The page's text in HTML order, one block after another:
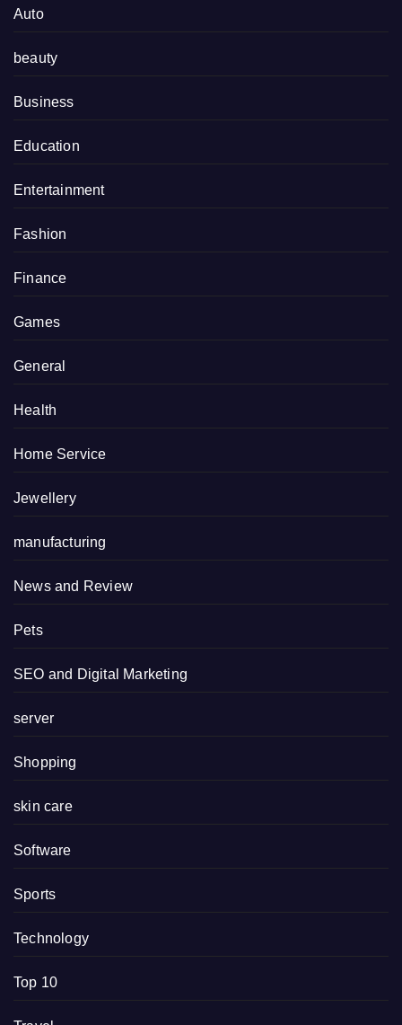
Auto
beauty
Business
Education
Entertainment
Fashion
Finance
Games
General
Health
Home Service
Jewellery
manufacturing
News and Review
Pets
SEO and Digital Marketing
server
Shopping
skin care
Software
Sports
Technology
Top 10